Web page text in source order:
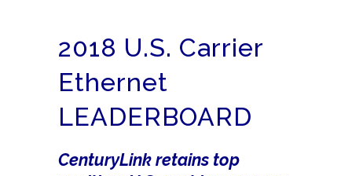
2018 U.S. Carrier
Ethernet
LEADERBOARD
CenturyLink retains top